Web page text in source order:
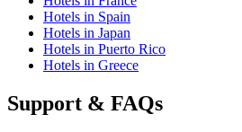
Hotels in Spain
Hotels in Japan
Hotels in Puerto Rico
Hotels in Greece
Support & FAQs